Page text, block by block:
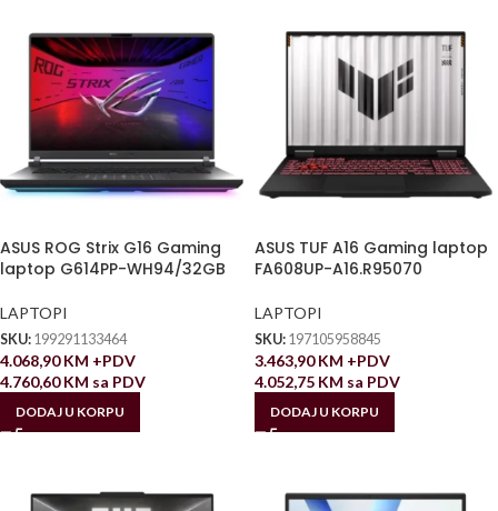
ASUS ROG Strix G16 Gaming
laptop G614PP-WH94/32GB
LAPTOPI
SKU: 199291133464
4.068,90KM +PDV
4.760,60KM sa PDV
DODAJ U KORPU
ASUS TUF A16 Gaming laptop
FA608UP-A16.R95070
LAPTOPI
SKU: 197105958845
3.463,90KM +PDV
4.052,75 KM sa PDV
DODAJ U KORPU